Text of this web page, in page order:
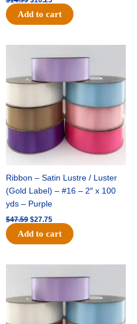
Add to cart
Ribbon – Satin Lustre / Luster
(Gold Label) – #16 – 2″ x 100
yds – Purple
$47.59
price
$47.59.
$27.75
price
Add to cart
price
$47.59.
price